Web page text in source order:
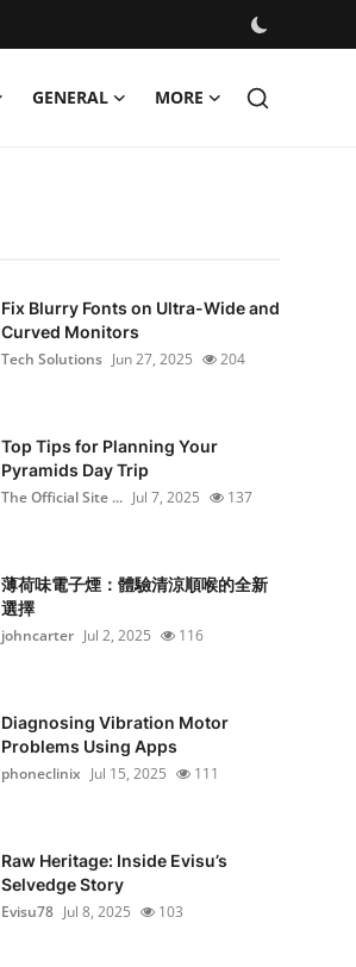
GENERAL MORE
Fix Blurry Fonts on Ultra-Wide and
Curved Monitors
Tech Solutions Jun 27, 2025 204
Top Tips for Planning Your
Pyramids Day Trip
The Official Site ... Jul 7, 2025 137
薄荷味電子煙：體驗清涼順喉的全新
選擇
johncarter Jul 2, 2025 116
Diagnosing Vibration Motor
Problems Using Apps
phoneclinix Jul 15, 2025 111
Raw Heritage: Inside Evisu’s
Selvedge Story
Evisu78 Jul 8, 2025 103